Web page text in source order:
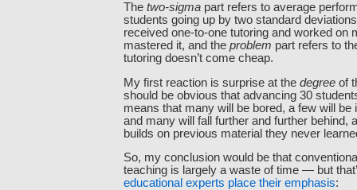
The two-sigma part refers to average
students going up by two standard
received one-to-one tutoring and worked on
mastered it, and the problem part refers to
tutoring doesn’t come cheap.
My first reaction is surprise at the degree of
should be obvious that advancing 30
means that many will be bored, a few will be
and many will fall further and further behind,
builds on previous material they never
So, my conclusion would be that
teaching is largely a waste of time — but
educational experts place their emphasis: